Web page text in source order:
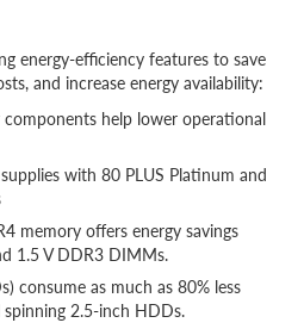
energy-efficiency features to save
and increase energy availability:
help lower operational
with 80 PLUS Platinum and
memory offers energy savings
1.5 V DDR3 DIMMs.
consume as much as 80% less
2.5-inch HDDs.